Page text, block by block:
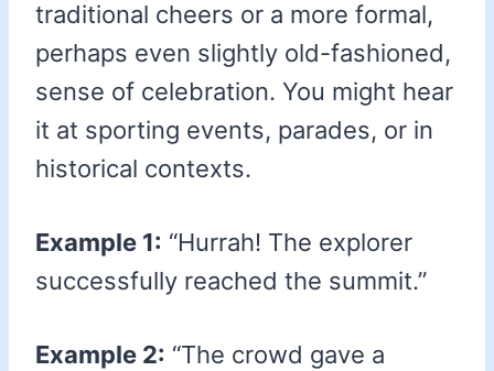
traditional cheers or a more formal,
perhaps even slightly old-fashioned,
sense of celebration. You might hear
it at sporting events, parades, or in
historical contexts.
Example 1: “Hurrah! The explorer
successfully reached the summit.”
Example 2: “The crowd gave a